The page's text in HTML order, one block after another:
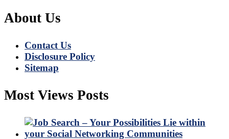
About Us
Contact Us
Disclosure Policy
Sitemap
Most Views Posts